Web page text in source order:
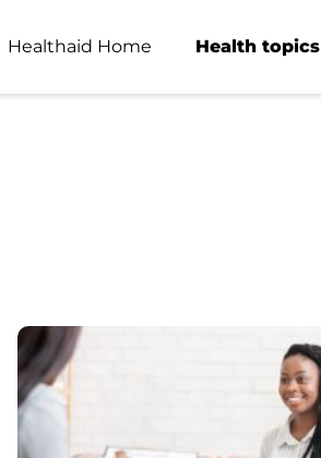
Healthaid Home Health topics